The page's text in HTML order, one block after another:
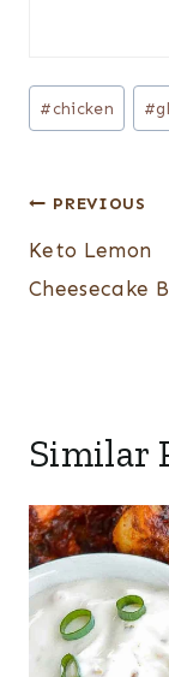
Post
Tags:
#chicken #
Post
PREVIOUS
Keto Lemon
Cheesecake
Similar